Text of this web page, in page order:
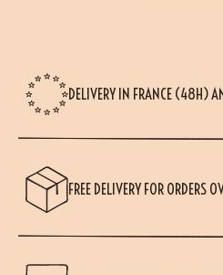
DELIVERY IN FRANCE (48H)
FREE DELIVERY FOR ORDERS